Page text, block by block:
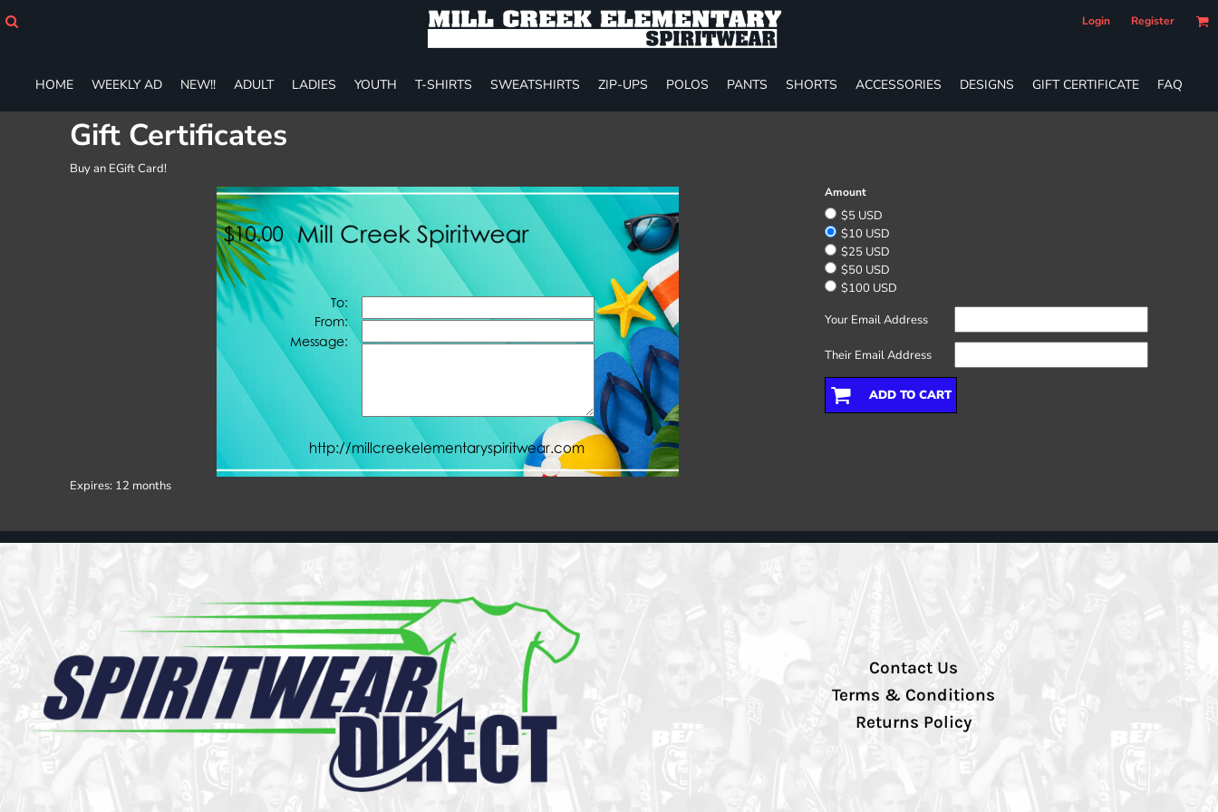
Login Register
HOME WEEKLY AD NEW!! ADULT LADIES YOUTH T-SHIRTS SWEATSHIRTS ZIP-UPS POLOS PANTS SHORTS ACCESSORIES DESIGNS GIFT CERTIFICATE FAQ
Gift Certificates
Buy an EGift Card!
Expires: 12 months
Amount
$5 USD
$10 USD
$25 USD
$50 USD
$100 USD
Your Email Address
Their Email Address
ADD TO CART
Contact Us
Terms & Conditions
Returns Policy
ADULT
LADIES
YOUTH
T-SHIRTS
SWEATSHIRTS